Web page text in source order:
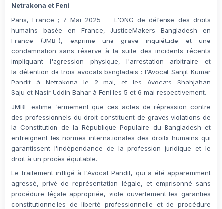
Netrakona et Feni
Paris, France ; 7 Mai 2025 — L'ONG de défense des droits
humains basée en France,JusticeMakers Bangladesh en
France (JMBF), exprime une grave inquiétude et une
condamnation sans réserve à la suite des incidents récents
impliquant l'agression physique, l'arrestation arbitraire et
la détention de trois avocats bangladais : l'AvocatSanjit Kumar
Pandit à Netrakona le 2 mai, et les Avocats Shahjahan
Saju et Nasir Uddin Bahar à Feni les 5 et 6 mai respectivement.
JMBF estime fermement que ces actes de répression contre
des professionnels du droit constituent de graves violations de
laConstitution de la République Populaire du Bangladesh et
enfreignent les normes internationales des droits humains qui
garantissent l'indépendance de la profession juridique etle
droit à un procès équitable.
Le traitement infligé à l'Avocat Pandit, qui a été apparemment
agressé, privé de représentation légale, et emprisonné sans
procédure légale appropriée, viole ouvertement les garanties
constitutionnelles de liberté professionnelle et de procédure